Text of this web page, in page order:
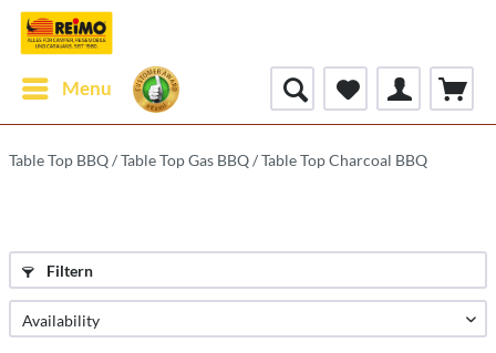
Menu
Table Top BBQ / Table Top Gas BBQ / Table Top Charcoal BBQ
Filtern